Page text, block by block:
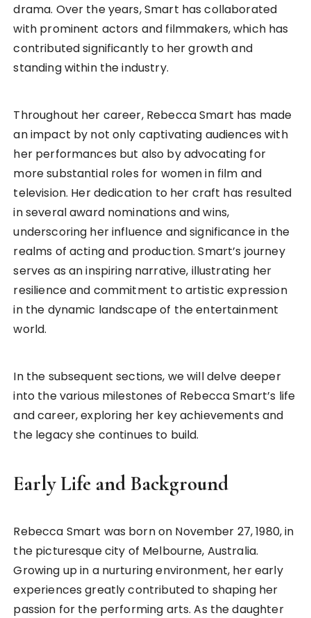
drama. Over the years, Smart has collaborated
with prominent actors and filmmakers, which has
contributed significantly to her growth and
standing within the industry.
Throughout her career, Rebecca Smart has made
an impact by not only captivating audiences with
her performances but also by advocating for
more substantial roles for women in film and
television. Her dedication to her craft has resulted
in several award nominations and wins,
underscoring her influence and significance in the
realms of acting and production. Smart’s journey
serves as an inspiring narrative, illustrating her
resilience and commitment to artistic expression
in the dynamic landscape of the entertainment
world.
In the subsequent sections, we will delve deeper
into the various milestones of Rebecca Smart’s life
and career, exploring her key achievements and
the legacy she continues to build.
Early Life and Background
Rebecca Smart was born on November 27, 1980, in
the picturesque city of Melbourne, Australia.
Growing up in a nurturing environment, her early
experiences greatly contributed to shaping her
passion for the performing arts. As the daughter